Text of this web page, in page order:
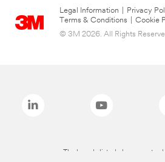
Legal Information Privacy
Terms & Conditions
Cookie
© 3M 2026. All Rights
The brands listed above are